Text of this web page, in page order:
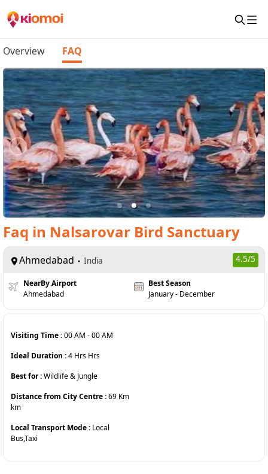
Overview FAQ
Faq in Nalsarovar Bird Sanctuary
Ahmedabad India 4.5/5
NearBy Airport
Ahmedabad
Best Season
January - December
Visiting Time :00 AM -00 AM
Ideal Duration :4 Hrs Hrs
Best for :Wildlife & Jungle
Distance from City Centre :69 Km
km
Local Transport Mode : Local
Bus,Taxi